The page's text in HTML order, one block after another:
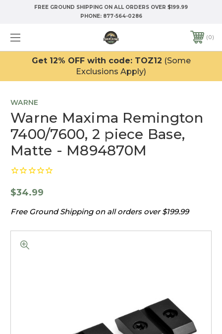
FREE GROUND SHIPPING ON ALL ORDERS OVER $199.99
PHONE: 877-564-0286
0
Get 12% OFF with code: TOZ12 (Some
Exclusions Apply)
WARNE
Warne Maxima Remington
7400/7600, 2 piece Base,
Matte - M894870M
$34.99
Free Ground Shipping on all orders over $199.99